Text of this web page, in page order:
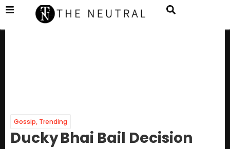
Gossip, Trending
Ducky Bhai Bail Decision